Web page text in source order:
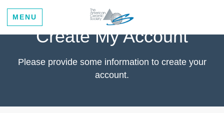
MENU
Create My Account
Please provide some information to create your
account.